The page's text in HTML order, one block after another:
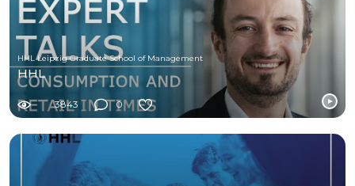
HHL Leipzig Graduate School of Management
HHL
3843 0